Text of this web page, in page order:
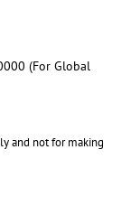
(For Global
and not for making